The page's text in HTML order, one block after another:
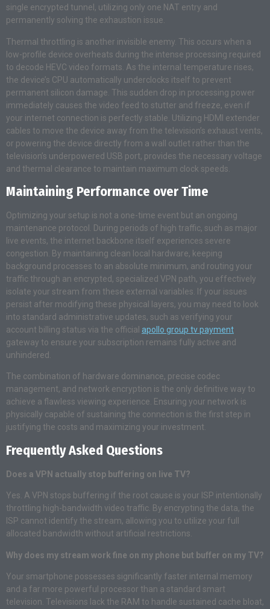
single encrypted tunnel, utilizing only one NAT entry and
permanently solving the exhaustion issue.
Thermal throttling is another invisible enemy. This occurs when a
low-profile device overheats during the intense processing required
to decode HEVC video formats. As the internal temperature rises,
the device’s CPU automatically underclocks itself to prevent
permanent silicon damage. This sudden drop in processing power
immediately causes the video feed to stutter and freeze, even if
your internet connection is perfectly stable. Utilizing HDMI extender
cables to move the device away from the television’s exhaust vents,
or powering the device directly from a wall outlet rather than the
television’s underpowered USB port, provides the necessary voltage
and thermal clearance to maintain maximum clock speeds.
Maintaining Performance over Time
Optimizing your setup is not a one-time event but an ongoing
maintenance protocol. During periods of high traffic, such as major
live events, the internet backbone itself experiences severe
congestion. By maintaining clean local hardware, keeping
background processes to an absolute minimum, and routing your
traffic through an encrypted, specialized VPN path, you effectively
isolate your stream from these external variables. If your issues
persist after modifying these physical layers, you may need to look
into standard administrative updates, such as verifying your
account billing status via the official apollo group tv payment
gateway to ensure your subscription remains fully active and
unhindered.
The combination of hardware dominance, precise codec
management, and network encryption is the only definitive way to
achieve a flawless viewing experience. Ensuring your network is
physically capable of sustaining the connection is the first step in
justifying the costs and maximizing your investment.
Frequently Asked Questions
Does a VPN actually stop buffering on live TV?
Yes. A VPN stops buffering if the root cause is your ISP intentionally
throttling high-bandwidth video traffic. By encrypting the data, the
ISP cannot identify the stream, allowing you to utilize your full
allocated bandwidth without artificial restrictions.
Why does my stream work fine on my phone but buffer on my TV?
Your smartphone possesses significantly faster internal memory
and a far more powerful processor than a standard smart
television. Televisions lack the RAM to handle sustained cache bloat,